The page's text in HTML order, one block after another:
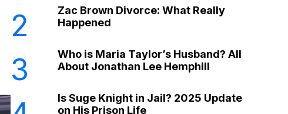
2
Zac Brown Divorce: What Really
Happened
3
Who is Maria Taylor’s Husband? All
About Jonathan Lee Hemphill
Is Suge Knight in Jail? 2025 Update
on His Prison Life